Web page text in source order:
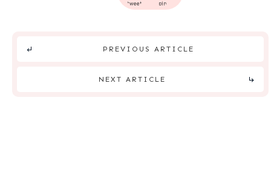
tweet pin
PREVIOUS ARTICLE
NEXT ARTICLE